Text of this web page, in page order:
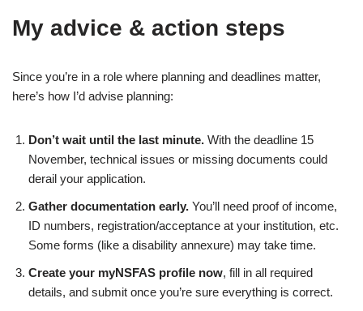
My advice & action steps
Since you’re in a role where planning and deadlines matter,
here’s how I’d advise planning:
Don’t wait until the last minute. With the deadline 15
November, technical issues or missing documents could
derail your application.
Gather documentation early. You’ll need proof of income,
ID numbers, registration/acceptance at your institution, etc.
Some forms (like a disability annexure) may take time.
Create your myNSFAS profile now, fill in all required
details, and submit once you’re sure everything is correct.